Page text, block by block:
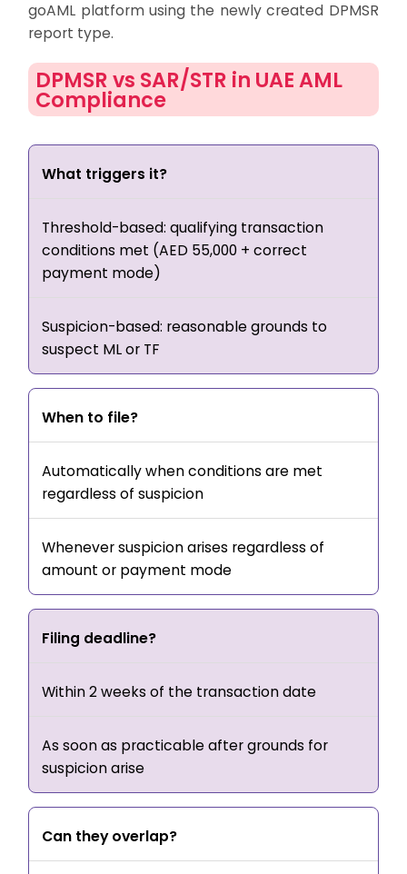
goAML platform using the newly created DPMSR
report type.
DPMSR vs SAR/STR in UAE AML
Compliance
What triggers it?
Threshold-based: qualifying transaction
conditions met (AED 55,000 + correct
payment mode)
Suspicion-based: reasonable grounds to
suspect ML or TF
When to file?
Automatically when conditions are met
regardless of suspicion
Whenever suspicion arises regardless of
amount or payment mode
Filing deadline?
Within 2 weeks of the transaction date
As soon as practicable after grounds for
suspicion arise
Can they overlap?